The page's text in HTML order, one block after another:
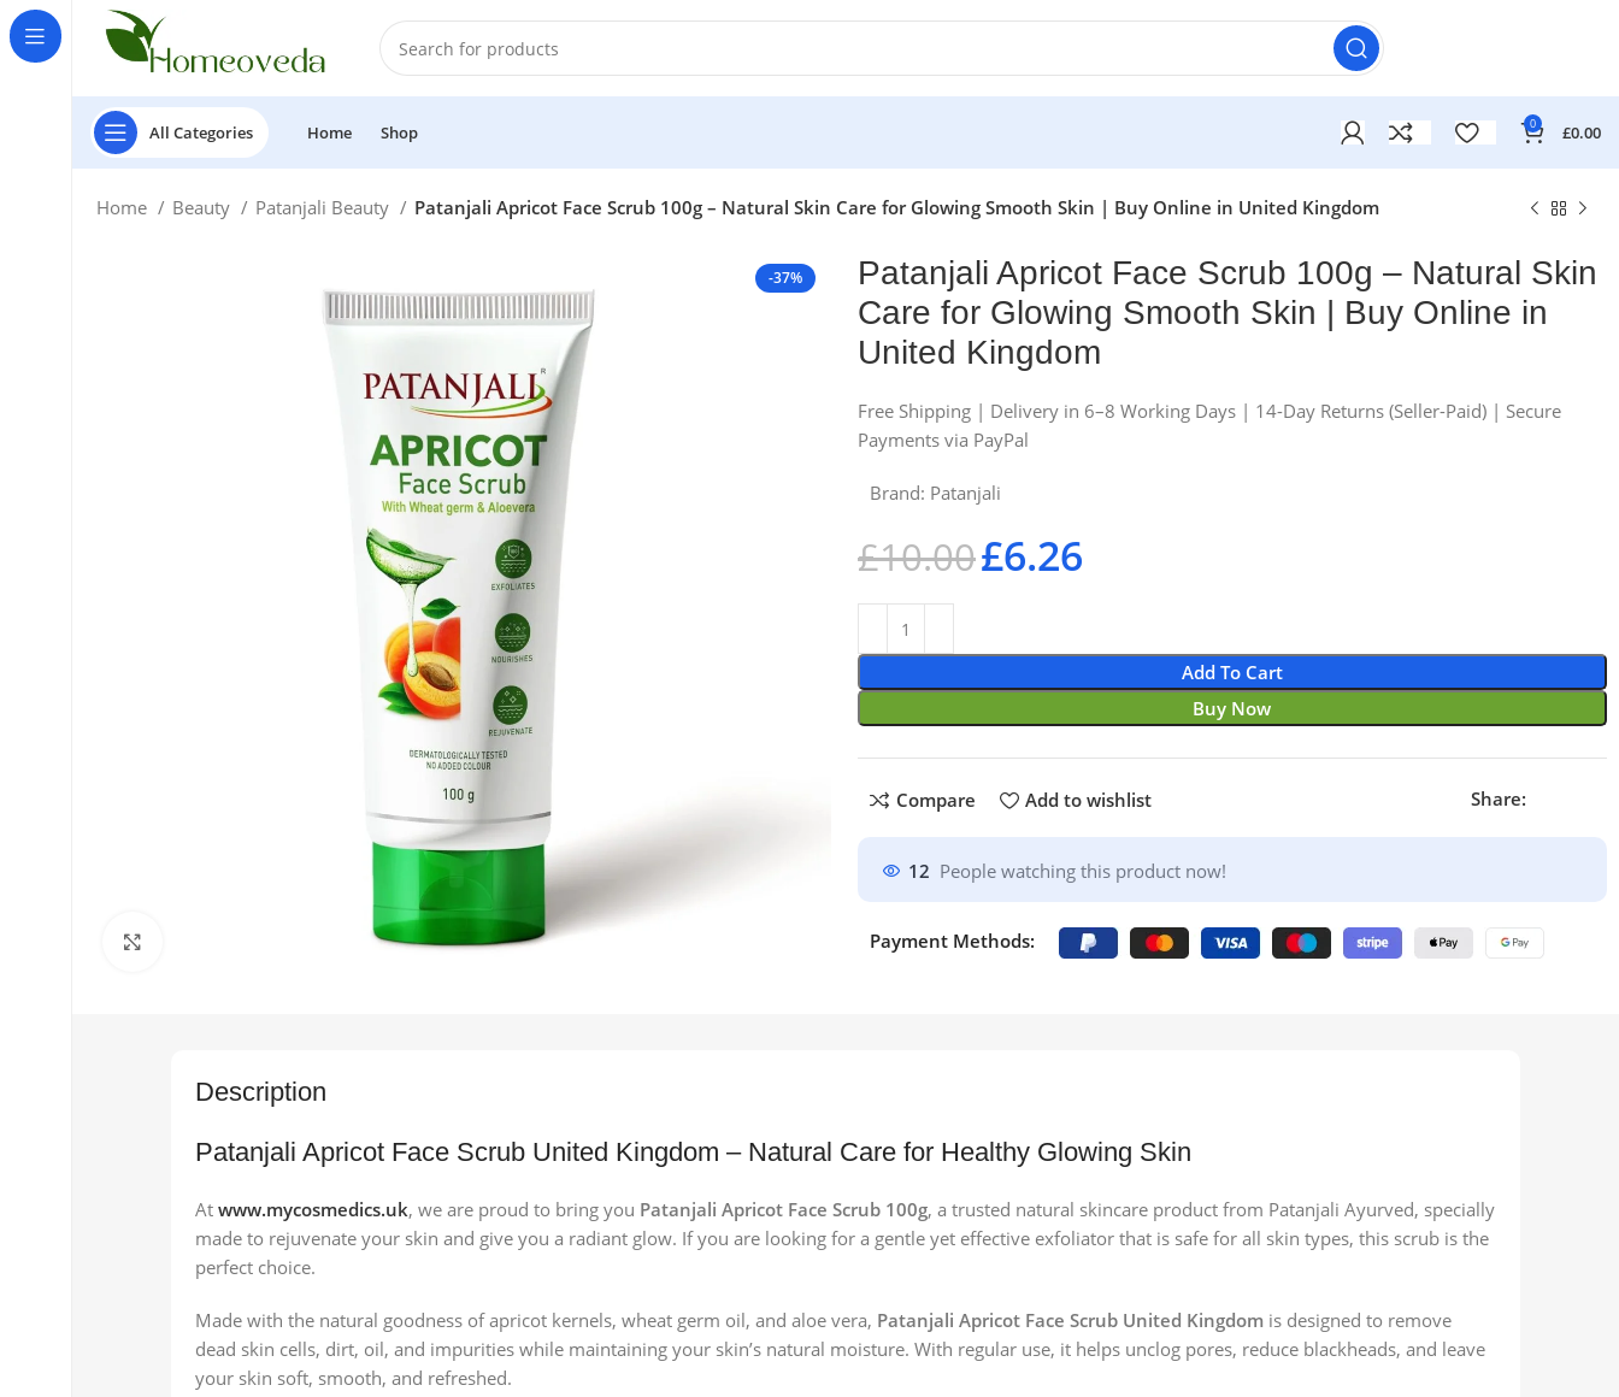
All Categories Home Shop 0 £0.00
Home Beauty Patanjali Beauty Patanjali Apricot Face Scrub 100g – Natural Skin Care for Glowing Smooth Skin | Buy Online in United Kingdom
-37%
Patanjali Apricot Face Scrub 100g – Natural Skin
Care for Glowing Smooth Skin | Buy Online in
United Kingdom
Free Shipping | Delivery in 6–8 Working Days | 14-Day Returns (Seller-Paid) | Secure
Payments via PayPal
Brand: Patanjali
£10.00£6.26
Add To Cart
Buy Now
Compare Add to wishlist Share:
12 People watching this product now!
Payment Methods:
Description
Patanjali Apricot Face Scrub United Kingdom – Natural Care for Healthy Glowing Skin
At www.mycosmedics.uk, we are proud to bring you Patanjali Apricot Face Scrub 100g, a trusted natural skincare product from Patanjali Ayurved, specially
made to rejuvenate your skin and give you a radiant glow. If you are looking for a gentle yet effective exfoliator that is safe for all skin types, this scrub is the
perfect choice.
Made with the natural goodness of apricot kernels, wheat germ oil, and aloe vera, Patanjali Apricot Face Scrub United Kingdom is designed to remove
dead skin cells, dirt, oil, and impurities while maintaining your skin’s natural moisture. With regular use, it helps unclog pores, reduce blackheads, and leave
your skin soft, smooth, and refreshed.